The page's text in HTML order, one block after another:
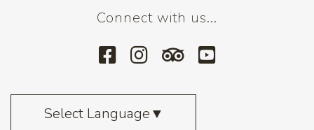
Connect with us...
Select Language▼